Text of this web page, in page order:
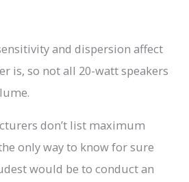
and dispersion affect
is, so not all 20-watt speakers
don’t list maximum
only way to know for sure
would be to conduct an